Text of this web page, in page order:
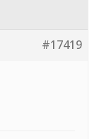
#17419